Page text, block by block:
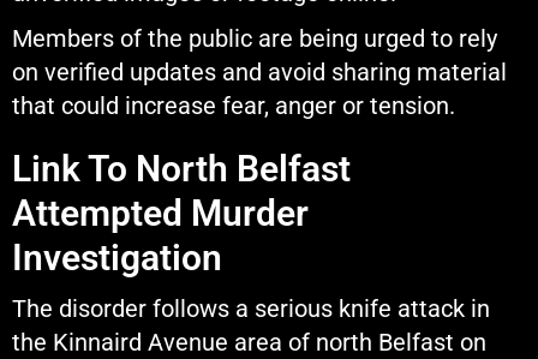
Members of the public are being urged to rely
on verified updates and avoid sharing material
that could increase fear, anger or tension.
Link To North Belfast
Attempted Murder
Investigation
The disorder follows a serious knife attack in
the Kinnaird Avenue area of north Belfast on